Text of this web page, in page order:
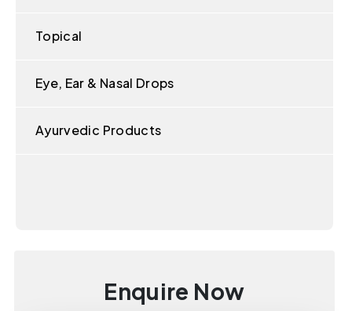
Topical
Eye, Ear & Nasal Drops
Ayurvedic Products
Enquire Now